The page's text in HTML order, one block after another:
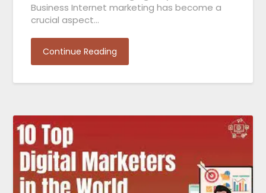
Business Internet marketing has become a
crucial aspect…
Continue Reading